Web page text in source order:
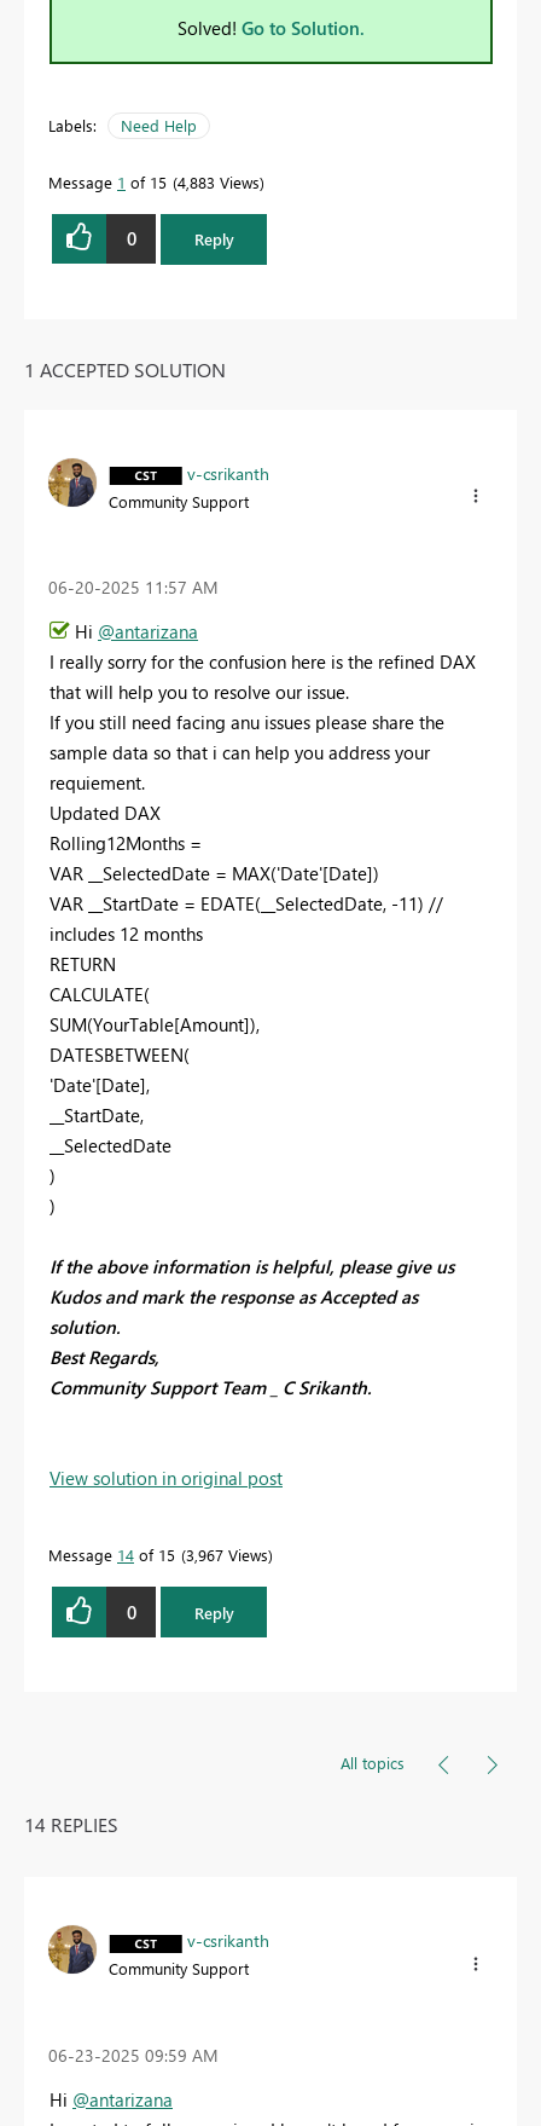
Solved! Go to Solution.
Labels: Need Help
Message 1 of 15 4,883 Views
0 Reply
1 ACCEPTED SOLUTION
v-csrikanth
Community Support
‎06-20-2025 11:57 AM
Hi @antarizana
I really sorry for the confusion here is the refined DAX
that will help you to resolve our issue.
If you still need facing anu issues please share the
sample data so that i can help you address your
requiement.
Updated DAX
Rolling12Months =
VAR __SelectedDate = MAX('Date'[Date])
VAR __StartDate = EDATE(__SelectedDate, -11) //
includes 12 months
RETURN
CALCULATE(
SUM(YourTable[Amount]),
DATESBETWEEN(
'Date'[Date],
__StartDate,
__SelectedDate
)
)
If the above information is helpful, please give us
Kudos and mark the response as Accepted as
solution.
Best Regards,
Community Support Team _ C Srikanth.
View solution in original post
Message 14 of 15 3,967 Views
0 Reply
All topics
14 REPLIES
v-csrikanth
Community Support
‎06-23-2025 09:59 AM
Hi @antarizana